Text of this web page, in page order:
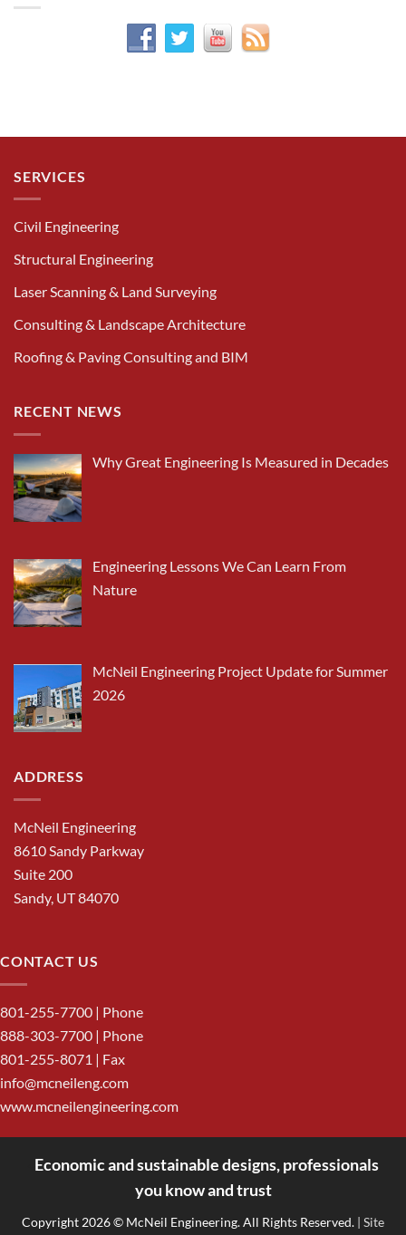
SERVICES
Civil Engineering
Structural Engineering
Laser Scanning & Land Surveying
Consulting & Landscape Architecture
Roofing & Paving Consulting and BIM
RECENT NEWS
Why Great Engineering Is Measured in Decades
Engineering Lessons We Can Learn From
Nature
McNeil Engineering Project Update for Summer
2026
ADDRESS
McNeil Engineering
8610 Sandy Parkway
Suite 200
Sandy, UT 84070
CONTACT US
801-255-7700 | Phone
888-303-7700 | Phone
801-255-8071 | Fax
info@mcneileng.com
www.mcneilengineering.com
Economic and sustainable designs, professionals
you know and trust
Copyright 2026 © McNeil Engineering. All Rights Reserved. | Site